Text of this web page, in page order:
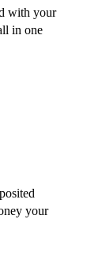
with your
in one
your